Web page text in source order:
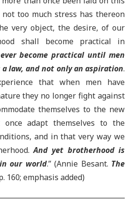
too much stress has thereon
very object, the desire, of our
shall become practical in
become practical until men
law, and not only an aspiration.
that when men have
they no longer fight against
themselves to the new
once adapt themselves to the
and in that very way we
And yet brotherhood is
our world.” (Annie Besant. The
160; emphasis added)